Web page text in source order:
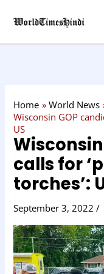
Home World News
Wisconsin GOP
US
calls for
torches’:
September 3, 2022/
a
t
r
y